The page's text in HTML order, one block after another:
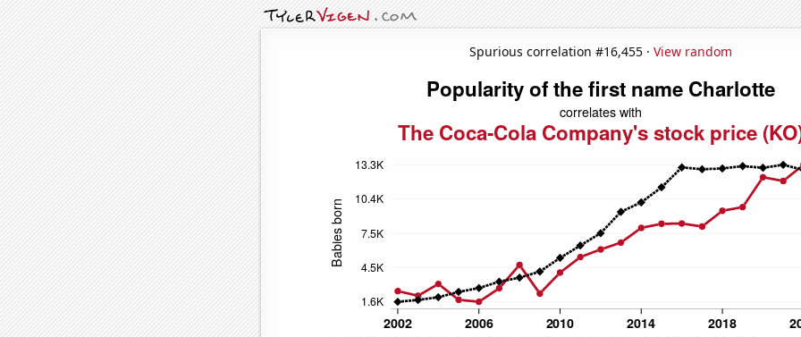
Spurious correlation #16,455 · View random